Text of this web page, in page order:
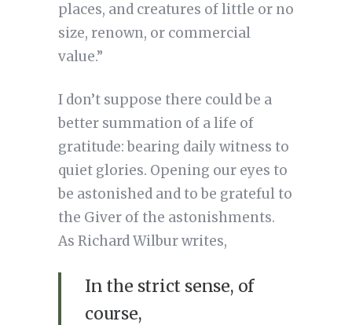
places, and creatures of little or no
size, renown, or commercial
value.”
I don’t suppose there could be a
better summation of a life of
gratitude: bearing daily witness to
quiet glories. Opening our eyes to
be astonished and to be grateful to
the Giver of the astonishments.
As Richard Wilbur writes,
In the strict sense, of
course,